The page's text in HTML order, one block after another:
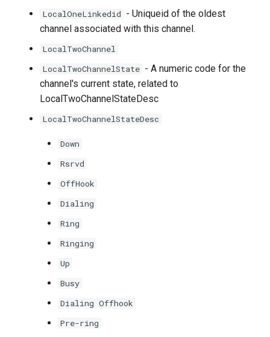
LocalOneLinkedid - Uniqueid of the oldest
channel associated with this channel.
LocalTwoChannel
LocalTwoChannelState - A numeric code for the
channel's current state, related to
LocalTwoChannelStateDesc
LocalTwoChannelStateDesc
Down
Rsrvd
OffHook
Dialing
Ring
Ringing
Up
Busy
Dialing Offhook
Pre-ring